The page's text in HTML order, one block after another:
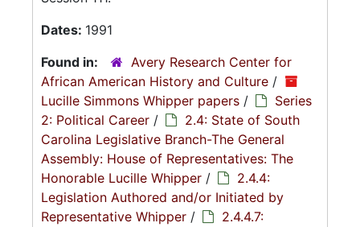
Dates: 1991
Found in:
Avery Research Center for
African American History and Culture /
Lucille Simmons Whipper papers /
Series
2: Political Career /
2.4: State of South
Carolina Legislative Branch-The General
Assembly: House of Representatives: The
Honorable Lucille Whipper /
2.4.4:
Legislation Authored and/or Initiated by
Representative Whipper /
2.4.4.7: